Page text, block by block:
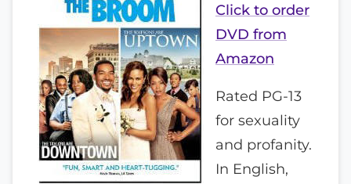
Click to order
DVD from
Amazon
Rated PG-13
for sexuality
and profanity.
In English,